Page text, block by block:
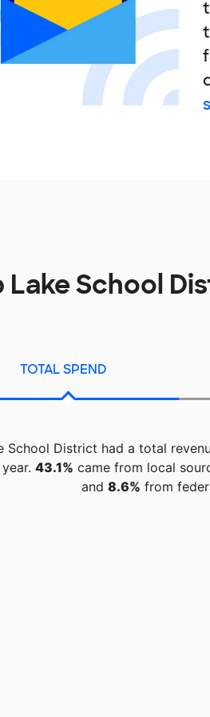
Lake School
TOTAL SPEND
School District had a total
43.1% came from local
and 8.6% from